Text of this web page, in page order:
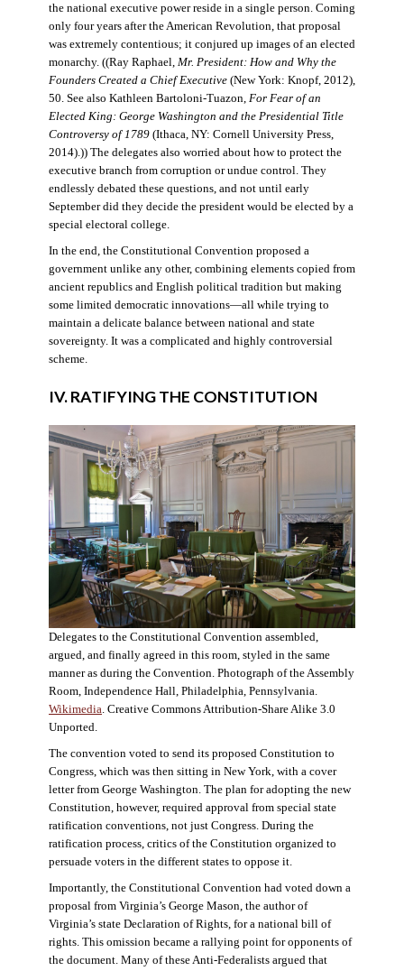
the national executive power reside in a single person. Coming
only four years after the American Revolution, that proposal
was extremely contentious; it conjured up images of an elected
monarchy. ((Ray Raphael, Mr. President: How and Why the
Founders Created a Chief Executive(New York: Knopf, 2012),
50. See also Kathleen Bartoloni-Tuazon, For Fear of an
Elected King: George Washington and the Presidential Title
Controversy of 1789(Ithaca, NY: Cornell University Press,
2014).)) The delegates also worried about how to protect the
executive branch from corruption or undue control. They
endlessly debated these questions, and not until early
September did they decide the president would be elected by a
special electoral college.
In the end, the Constitutional Convention proposed a
government unlike any other, combining elements copied from
ancient republics and English political tradition but making
some limited democratic innovations—all while trying to
maintain a delicate balance between national and state
sovereignty. It was a complicated and highly controversial
scheme.
IV. RATIFYING THE CONSTITUTION
Delegates to the Constitutional Convention assembled,
argued, and finally agreed in this room, styled in the same
manner as during the Convention. Photograph of the Assembly
Room, Independence Hall, Philadelphia, Pennsylvania.
Wikimedia. Creative Commons Attribution-Share Alike 3.0
Unported.
The convention voted to send its proposed Constitution to
Congress, which was then sitting in New York, with a cover
letter from George Washington. The plan for adopting the new
Constitution, however, required approval from special state
ratification conventions, not just Congress. During the
ratification process, critics of the Constitution organized to
persuade voters in the different states to oppose it.
Importantly, the Constitutional Convention had voted down a
proposal from Virginia’s George Mason, the author of
Virginia’s state Declaration of Rights, for a national bill of
rights. This omission became a rallying point for opponents of
the document. Many of these Anti-Federalists argued that